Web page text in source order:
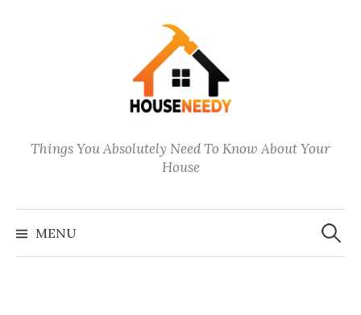
Things You Absolutely Need To Know About Your
House
MENU
Search
for: